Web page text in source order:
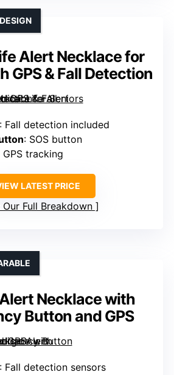
Alert Necklace for
GPS & Fall Detection
: Fall detection included
: SOS button
GPS tracking
LATEST PRICE
Our Full Breakdown
Necklace with
Button and GPS
: Fall detection sensors